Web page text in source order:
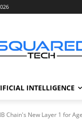
INTELLIGENCE
Chain's New Layer 1 for